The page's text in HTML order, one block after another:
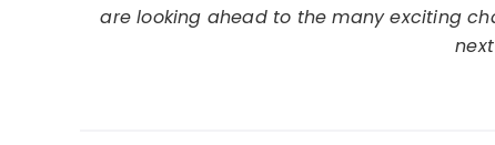
are looking ahead to the many exciting